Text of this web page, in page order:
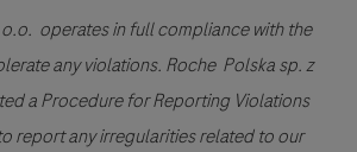
operates in full compliance with the
any violations. Roche Polska sp. z
a Procedure for Reporting Violations
report any irregularities related to our